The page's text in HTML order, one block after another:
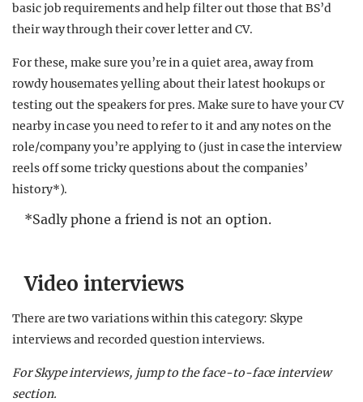
basic job requirements and help filter out those that BS’d
their way through their cover letter and CV.
For these, make sure you’re in a quiet area, away from
rowdy housemates yelling about their latest hookups or
testing out the speakers for pres. Make sure to have your CV
nearby in case you need to refer to it and any notes on the
role/company you’re applying to (just in case the interview
reels off some tricky questions about the companies’
history*).
*Sadly phone a friend is not an option.
Video interviews
There are two variations within this category: Skype
interviews and recorded question interviews.
For Skype interviews, jump to the face-to-face interview
section.